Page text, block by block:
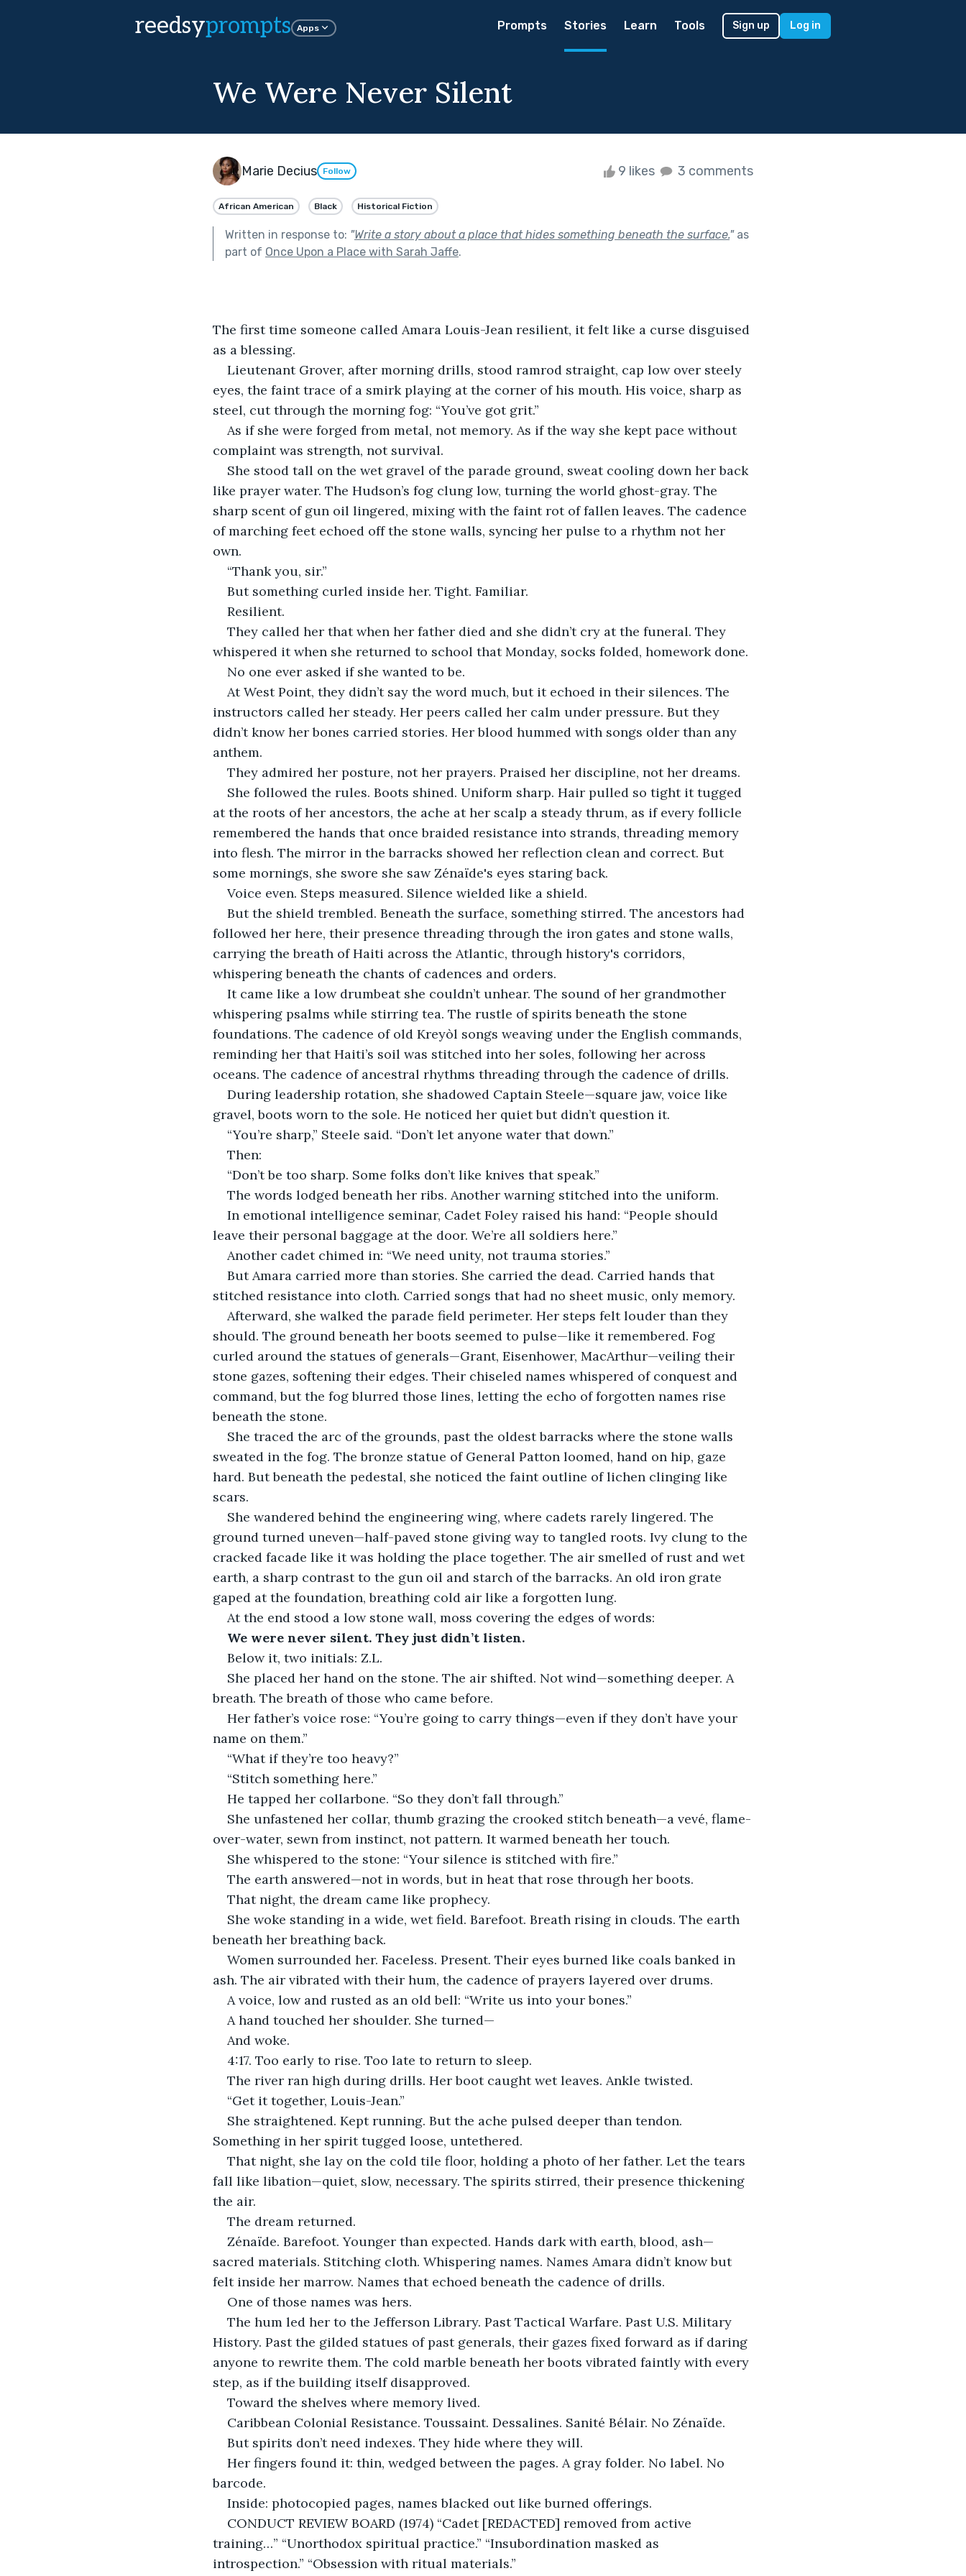
reedsyprompts Apps Prompts Stories Learn Tools Sign up Log in
We Were Never Silent
Marie Decius Follow 9 likes 3 comments
African American Black Historical Fiction
Written in response to: "Write a story about a place that hides something beneath the surface."as
part of Once Upon a Place with Sarah Jaffe.
The first time someone called Amara Louis-Jean resilient, it felt like a curse disguised
as a blessing.
Lieutenant Grover, after morning drills, stood ramrod straight, cap low over steely
eyes, the faint trace of a smirk playing at the corner of his mouth. His voice, sharp as
steel, cut through the morning fog: “You’ve got grit.”
As if she were forged from metal, not memory. As if the way she kept pace without
complaint was strength, not survival.
She stood tall on the wet gravel of the parade ground, sweat cooling down her back
like prayer water. The Hudson’s fog clung low, turning the world ghost-gray. The
sharp scent of gun oil lingered, mixing with the faint rot of fallen leaves. The cadence
of marching feet echoed off the stone walls, syncing her pulse to a rhythm not her
own.
“Thank you, sir.”
But something curled inside her. Tight. Familiar.
Resilient.
They called her that when her father died and she didn’t cry at the funeral. They
whispered it when she returned to school that Monday, socks folded, homework done.
No one ever asked if she wanted to be.
At West Point, they didn’t say the word much, but it echoed in their silences. The
instructors called her steady. Her peers called her calm under pressure. But they
didn’t know her bones carried stories. Her blood hummed with songs older than any
anthem.
They admired her posture, not her prayers. Praised her discipline, not her dreams.
She followed the rules. Boots shined. Uniform sharp. Hair pulled so tight it tugged
at the roots of her ancestors, the ache at her scalp a steady thrum, as if every follicle
remembered the hands that once braided resistance into strands, threading memory
into flesh. The mirror in the barracks showed her reflection clean and correct. But
some mornings, she swore she saw Zénaïde's eyes staring back.
Voice even. Steps measured. Silence wielded like a shield.
But the shield trembled. Beneath the surface, something stirred. The ancestors had
followed her here, their presence threading through the iron gates and stone walls,
carrying the breath of Haiti across the Atlantic, through history's corridors,
whispering beneath the chants of cadences and orders.
It came like a low drumbeat she couldn’t unhear. The sound of her grandmother
whispering psalms while stirring tea. The rustle of spirits beneath the stone
foundations. The cadence of old Kreyòl songs weaving under the English commands,
reminding her that Haiti’s soil was stitched into her soles, following her across
oceans. The cadence of ancestral rhythms threading through the cadence of drills.
During leadership rotation, she shadowed Captain Steele—square jaw, voice like
gravel, boots worn to the sole. He noticed her quiet but didn’t question it.
“You’re sharp,” Steele said. “Don’t let anyone water that down.”
Then:
“Don’t be too sharp. Some folks don’t like knives that speak.”
The words lodged beneath her ribs. Another warning stitched into the uniform.
In emotional intelligence seminar, Cadet Foley raised his hand: “People should
leave their personal baggage at the door. We’re all soldiers here.”
Another cadet chimed in: “We need unity, not trauma stories.”
But Amara carried more than stories. She carried the dead. Carried hands that
stitched resistance into cloth. Carried songs that had no sheet music, only memory.
Afterward, she walked the parade field perimeter. Her steps felt louder than they
should. The ground beneath her boots seemed to pulse—like it remembered. Fog
curled around the statues of generals—Grant, Eisenhower, MacArthur—veiling their
stone gazes, softening their edges. Their chiseled names whispered of conquest and
command, but the fog blurred those lines, letting the echo of forgotten names rise
beneath the stone.
She traced the arc of the grounds, past the oldest barracks where the stone walls
sweated in the fog. The bronze statue of General Patton loomed, hand on hip, gaze
hard. But beneath the pedestal, she noticed the faint outline of lichen clinging like
scars.
She wandered behind the engineering wing, where cadets rarely lingered. The
ground turned uneven—half-paved stone giving way to tangled roots. Ivy clung to the
cracked facade like it was holding the place together. The air smelled of rust and wet
earth, a sharp contrast to the gun oil and starch of the barracks. An old iron grate
gaped at the foundation, breathing cold air like a forgotten lung.
At the end stood a low stone wall, moss covering the edges of words:
We were never silent. They just didn’t listen.
Below it, two initials: Z.L.
She placed her hand on the stone. The air shifted. Not wind—something deeper. A
breath. The breath of those who came before.
Her father’s voice rose: “You’re going to carry things—even if they don’t have your
name on them.”
“What if they’re too heavy?”
“Stitch something here.”
He tapped her collarbone. “So they don’t fall through.”
She unfastened her collar, thumb grazing the crooked stitch beneath—a vevé, flame-
over-water, sewn from instinct, not pattern. It warmed beneath her touch.
She whispered to the stone: “Your silence is stitched with fire.”
The earth answered—not in words, but in heat that rose through her boots.
That night, the dream came like prophecy.
She woke standing in a wide, wet field. Barefoot. Breath rising in clouds. The earth
beneath her breathing back.
Women surrounded her. Faceless. Present. Their eyes burned like coals banked in
ash. The air vibrated with their hum, the cadence of prayers layered over drums.
A voice, low and rusted as an old bell: “Write us into your bones.”
A hand touched her shoulder. She turned—
And woke.
4:17. Too early to rise. Too late to return to sleep.
The river ran high during drills. Her boot caught wet leaves. Ankle twisted.
“Get it together, Louis-Jean.”
She straightened. Kept running. But the ache pulsed deeper than tendon.
Something in her spirit tugged loose, untethered.
That night, she lay on the cold tile floor, holding a photo of her father. Let the tears
fall like libation—quiet, slow, necessary. The spirits stirred, their presence thickening
the air.
The dream returned.
Zénaïde. Barefoot. Younger than expected. Hands dark with earth, blood, ash—
sacred materials. Stitching cloth. Whispering names. Names Amara didn’t know but
felt inside her marrow. Names that echoed beneath the cadence of drills.
One of those names was hers.
The hum led her to the Jefferson Library. Past Tactical Warfare. Past U.S. Military
History. Past the gilded statues of past generals, their gazes fixed forward as if daring
anyone to rewrite them. The cold marble beneath her boots vibrated faintly with every
step, as if the building itself disapproved.
Toward the shelves where memory lived.
Caribbean Colonial Resistance. Toussaint. Dessalines. Sanité Bélair. No Zénaïde.
But spirits don’t need indexes. They hide where they will.
Her fingers found it: thin, wedged between the pages. A gray folder. No label. No
barcode.
Inside: photocopied pages, names blacked out like burned offerings.
CONDUCT REVIEW BOARD (1974) “Cadet [REDACTED] removed from active
training…” “Unorthodox spiritual practice.” “Insubordination masked as
introspection.” “Obsession with ritual materials.”